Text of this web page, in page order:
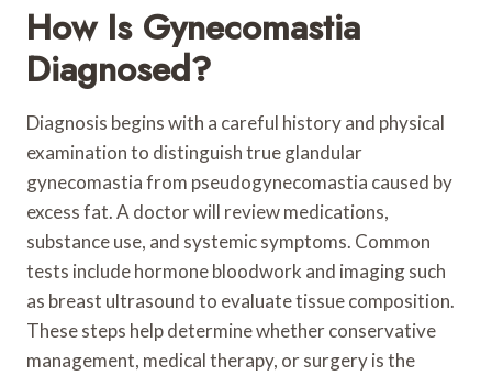
How Is Gynecomastia
Diagnosed?
Diagnosis begins with a careful history and physical
examination to distinguish true glandular
gynecomastia from pseudogynecomastia caused by
excess fat. A doctor will review medications,
substance use, and systemic symptoms. Common
tests include hormone bloodwork and imaging such
as breast ultrasound to evaluate tissue composition.
These steps help determine whether conservative
management, medical therapy, or surgery is the